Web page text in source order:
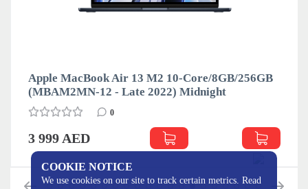
Apple MacBook Air 13 M2 10-Core/8GB/256GB
(MBAM2MN-12 - Late 2022) Midnight
0
3 999 AED
COOKIE NOTICE
We use cookies on our site to track certain metrics. Read